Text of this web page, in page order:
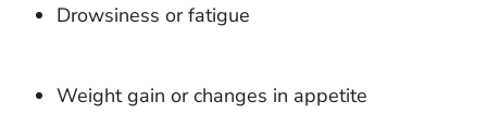
Drowsiness or fatigue
Weight gain or changes in appetite